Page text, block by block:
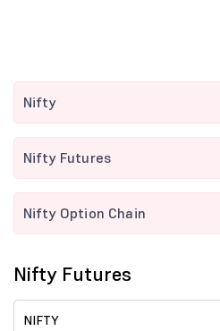
Nifty
Nifty Futures
Nifty Option Chain
Nifty Futures
NIFTY